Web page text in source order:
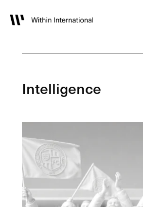
Intelligence